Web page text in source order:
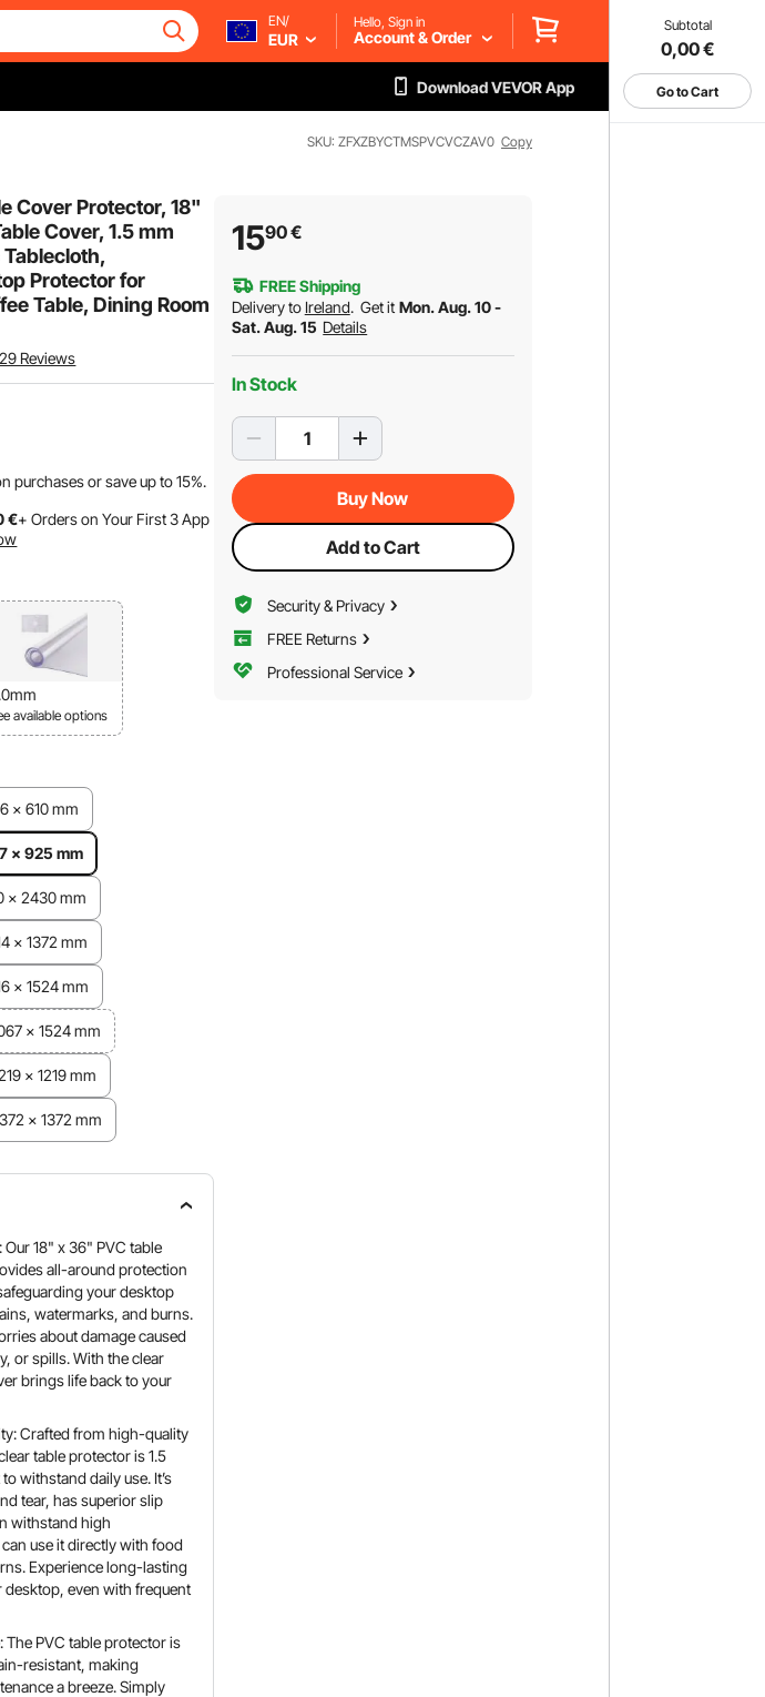
Subtotal
0,00€
Go to Cart
EN/
EUR
Hello, Sign in
Account & Order
Download VEVOR App
SKU: ZFXZBYCTMSPVCVCZAV0 Copy
Cover Protector, 18"
Cover, 1.5 mm
Protector for
Table, Dining Room
Reviews
purchases or save up to15%.
€+ Orders on Your First 3 App
available options
x 610 mm
x 925 mm
x 2430 mm
x 1372 mm
x 1524 mm
x 1524 mm
x 1219 mm
x 1372 mm
Our 18" x 36" PVC table
all-around protection
your desktop
watermarks, and burns.
about damage caused
or spills. With the clear
brings life back to your
Crafted from high-quality
table protector is 1.5
withstand daily use. It’s
tear, has superior slip
withstand high
use it directly with food
Experience long-lasting
even with frequent
The PVC table protector is
resistant, making
a breeze. Simply
1590€
FREE Shipping
Delivery to Ireland. Get it Mon. Aug. 10 -
Sat. Aug. 15 Details
In Stock
Buy Now
Add to Cart
Security & Privacy
FREE Returns
Professional Service